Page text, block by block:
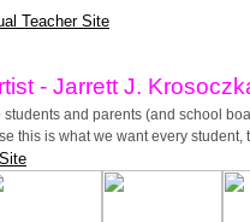
Teacher Site
- Jarrett J.
and parents (and school
this is what we want every student,